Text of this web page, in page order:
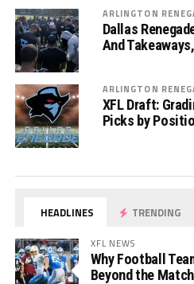
ARLINGTON
Dallas
And
ARLINGTON
XFL Draft:
Picks by
HEADLINES TRENDING
XFL NEWS
Why Football
Beyond the Match